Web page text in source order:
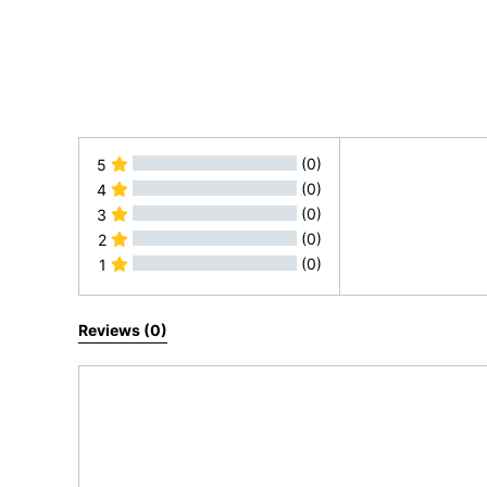
5
(0)
4
(0)
3
(0)
2
(0)
1
(0)
All Reviews
Reviews (0)